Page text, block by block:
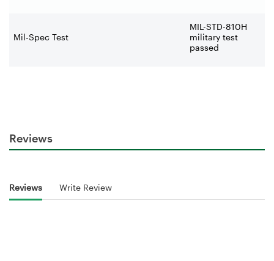
Mil-Spec Test
MIL-STD-810H
military test
passed
Reviews
Reviews Write Review